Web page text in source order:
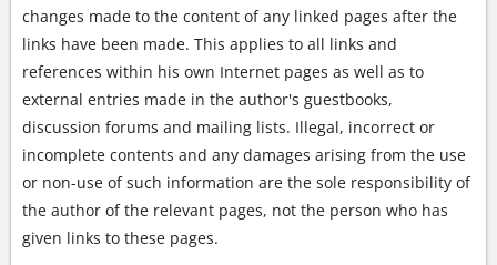
changes made to the content of any linked pages after the
links have been made. This applies to all links and
references within his own Internet pages as well as to
external entries made in the author's guestbooks,
discussion forums and mailing lists. Illegal, incorrect or
incomplete contents and any damages arising from the use
or non-use of such information are the sole responsibility of
the author of the relevant pages, not the person who has
given links to these pages.